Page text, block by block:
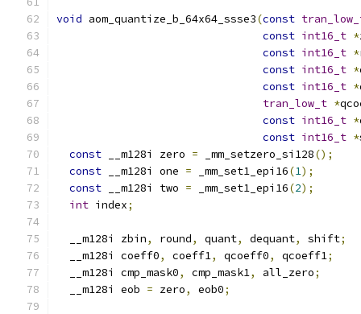
void aom_quantize_b_64x64_ssse3(const
const int16_t *
const int16_t *
const int16_t *
const int16_t *
tran_low_t *
const int16_t *
const int16_t *
const __m128i zero = _mm_setzero_si128();
const __m128i one = _mm_set1_epi16(1);
const __m128i two = _mm_set1_epi16(2);
int index;
  __m128i zbin
, round, quant, dequant, shift;
  __m128i coeff0
, coeff1, qcoeff0, qcoeff1;
  __m128i cmp_mask0
, cmp_mask1, all_zero;
  __m128i eob
= zero, eob0;